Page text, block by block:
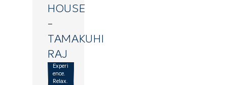
HOUSE
-
TAMAKUHI
RAJ
Experi
ence.
Relax.